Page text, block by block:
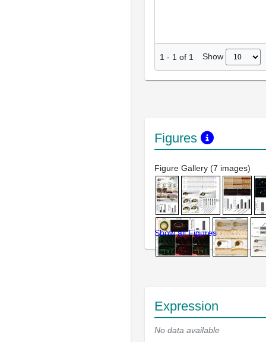
1 - 1 of 1 Show
Figures
Figure Gallery (7 images)
Show all Figures
Expression
No data available